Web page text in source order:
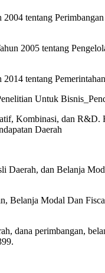
tentang
2005 tentang
tentang
Untuk
Kombinasi, dan
Daerah
Daerah, dan Belanja
Modal Dan
perimbangan,